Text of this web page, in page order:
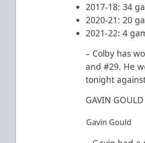
2017-18: 34
2020-21: 20
2021-22: 4
– Colby has
and #29. He
tonight
GAVIN GOULD
Gavin Gould